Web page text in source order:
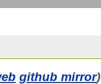
github mirror)